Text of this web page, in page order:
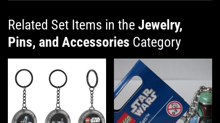
Related Set Items in the Jewelry,
Pins, and Accessories Category